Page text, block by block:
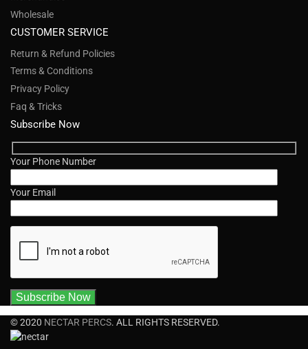
Wholesale
CUSTOMER SERVICE
Return & Refund Policies
Terms & Conditions
Privacy Policy
Faq & Tricks
Subscribe Now
Your Phone Number
Your Email
© 2020 NECTAR PERCS. ALL RIGHTS RESERVED.